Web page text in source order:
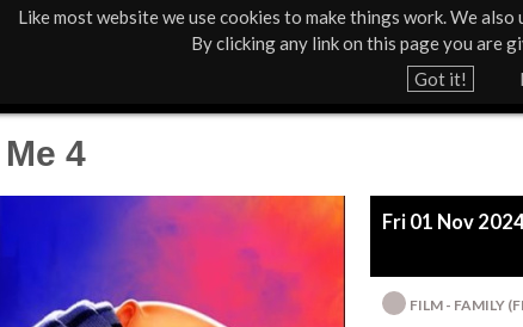
Like most website we use cookies to make things work. We
By clicking any link on this page you are
Got it!
Jump to
4
Fri 01 Nov
FILM - FAMILY
i
n
What's On About Us Support Us